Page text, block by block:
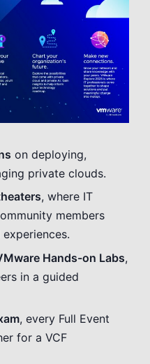
on deploying,
private clouds.
, where IT
members
Hands-on Labs,
in a guided
, every Full Event
for a VCF